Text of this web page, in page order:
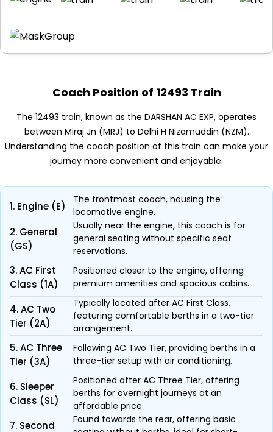
Coach Position of 12493 Train
The 12493 train, known as the DARSHAN AC EXP, operates
between Miraj Jn (MRJ) to Delhi H Nizamuddin (NZM).
Understanding the coach position of this train can make your
journey more convenient and enjoyable.
1. Engine (E)
The frontmost coach, housing the
locomotive engine.
2. General
(GS)
Usually near the engine, this coach is for
general seating without specific seat
reservations.
3. AC First
Class (1A)
Positioned closer to the engine, offering
premium amenities and spacious cabins.
4. AC Two
Tier (2A)
Typically located after AC First Class,
featuring comfortable berths in a two-tier
arrangement.
5. AC Three
Tier (3A)
Following AC Two Tier, providing berths in a
three-tier setup with air conditioning.
6. Sleeper
Class (SL)
Positioned after AC Three Tier, offering
berths for overnight journeys at an
affordable price.
7. Second
Found towards the rear, offering basic